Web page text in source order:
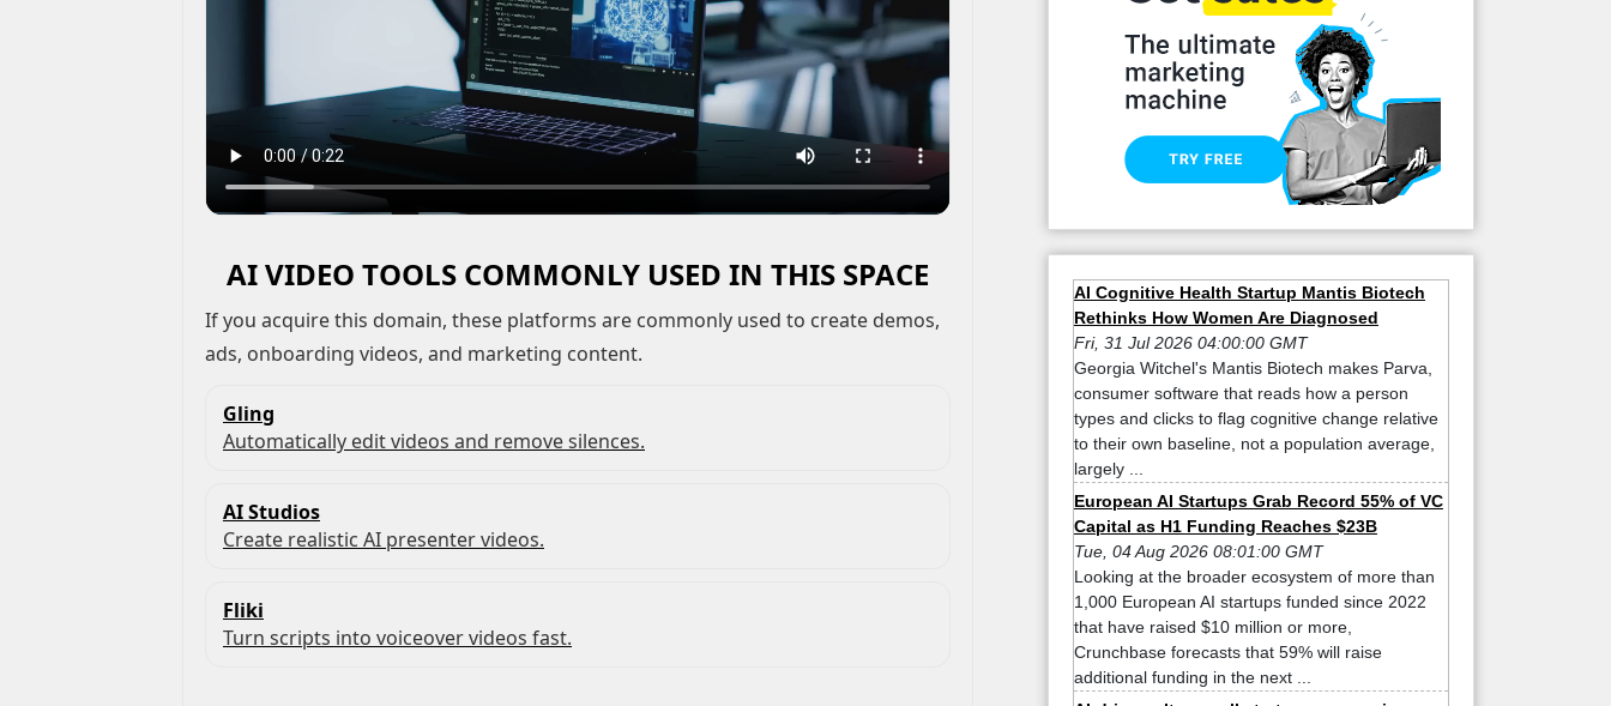
AI VIDEO TOOLS COMMONLY USED IN THIS SPACE
If you acquire this domain, these platforms are commonly used to create demos,
ads, onboarding videos, and marketing content.
Gling
Automatically edit videos and remove silences.
AI Studios
Create realistic AI presenter videos.
Fliki
Turn scripts into voiceover videos fast.
AI Cognitive Health Startup Mantis Biotech
Rethinks How Women Are Diagnosed
Fri, 31 Jul 2026 04:00:00 GMT
Georgia Witchel's Mantis Biotech makes Parva,
consumer software that reads how a person
types and clicks to flag cognitive change relative
to their own baseline, not a population average,
largely ...
European AI Startups Grab Record 55% of VC
Capital as H1 Funding Reaches $23B
Tue, 04 Aug 2026 08:01:00 GMT
Looking at the broader ecosystem of more than
1,000 European AI startups funded since 2022
that have raised $10 million or more,
Crunchbase forecasts that 59% will raise
additional funding in the next ...